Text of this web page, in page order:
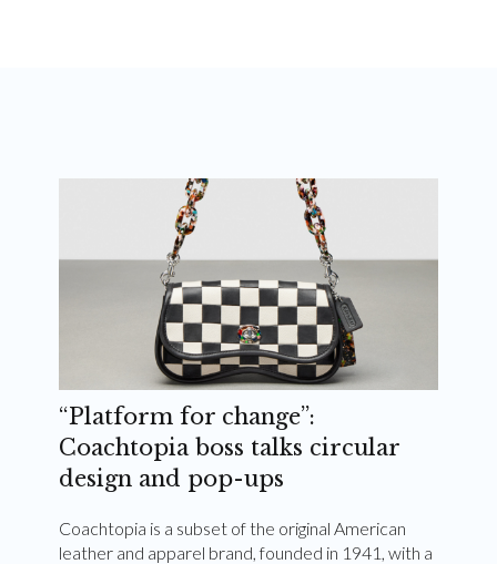
“Platform for change”:
Coachtopia boss talks circular
design and pop-ups
Coachtopia is a subset of the original American
leather and apparel brand, founded in 1941, with a